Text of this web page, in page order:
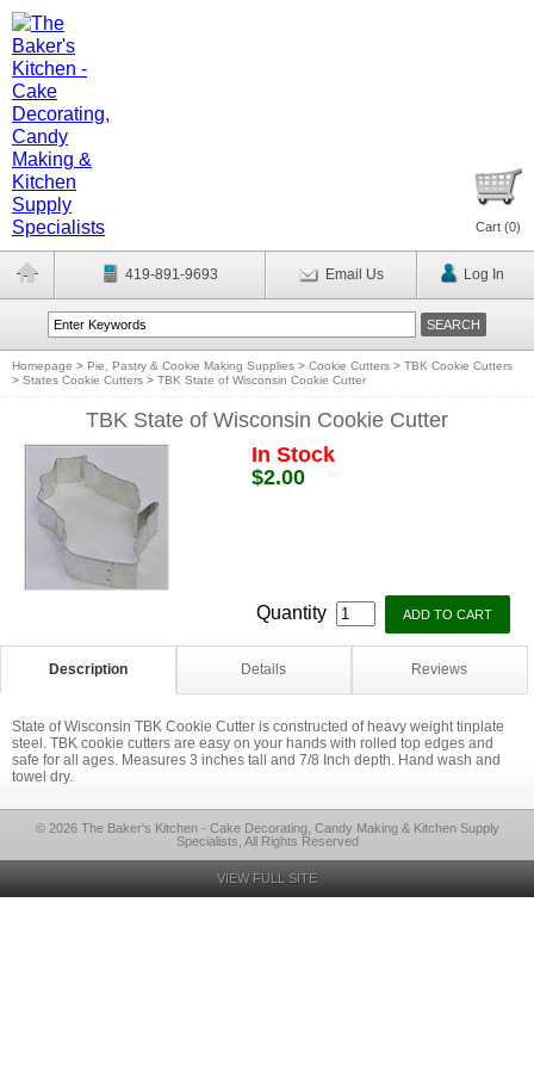
Cart (0)
419-891-9693 Email Us Log In
Homepage > Pie, Pastry & Cookie Making Supplies > Cookie Cutters > TBK Cookie Cutters
> States Cookie Cutters > TBK State of Wisconsin Cookie Cutter
TBK State of Wisconsin Cookie Cutter
In Stock
$2.00
Quantity
Description Details Reviews
State of Wisconsin TBK Cookie Cutter is constructed of heavy weight tinplate
steel. TBK cookie cutters are easy on your hands with rolled top edges and
safe for all ages. Measures 3 inches tall and 7/8 Inch depth. Hand wash and
towel dry.
© 2026 The Baker's Kitchen - Cake Decorating, Candy Making & Kitchen Supply
Specialists, All Rights Reserved
VIEW FULL SITE